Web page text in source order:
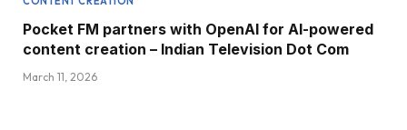
Pocket FM partners with OpenAI for AI-powered
content creation – Indian Television Dot Com
March 11, 2026